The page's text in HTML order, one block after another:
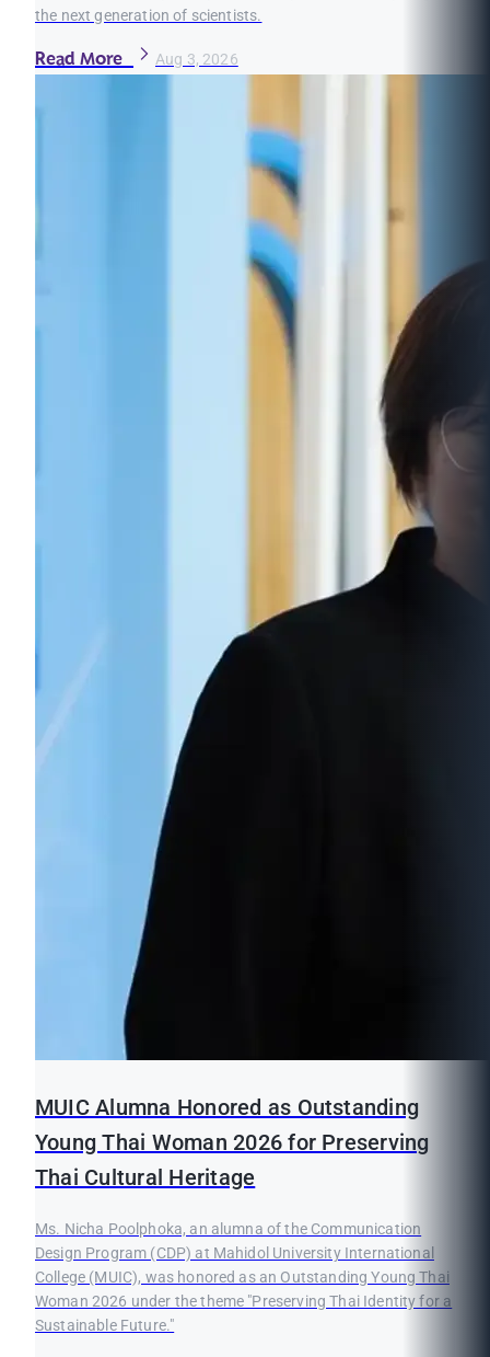
the next generation of scientists.
Read More Aug 3, 2026
MUIC Alumna Honored as Outstanding
Young Thai Woman 2026 for Preserving
Thai Cultural Heritage
Ms. Nicha Poolphoka, an alumna of the Communication
Design Program (CDP) at Mahidol University International
College (MUIC), was honored as an Outstanding Young Thai
Woman 2026 under the theme "Preserving Thai Identity for a
Sustainable Future."